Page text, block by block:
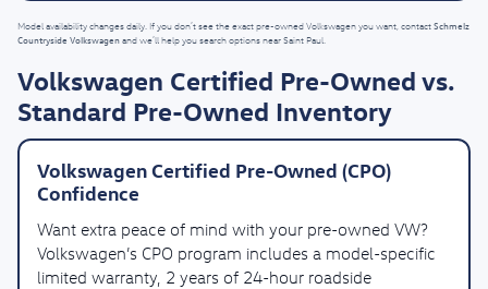
Model availability changes daily. If you don’t see the exact pre-owned Volkswagen you want, contactSchmelz
Countryside Volkswagenand we’ll help you search options near Saint Paul.
Volkswagen Certified Pre-Owned vs.
Standard Pre-Owned Inventory
Volkswagen Certified Pre-Owned (CPO)
Confidence
Want extra peace of mind with your pre-owned VW?
Volkswagen’s CPO program includes a model-specific
limited warranty, 2 years of 24-hour roadside